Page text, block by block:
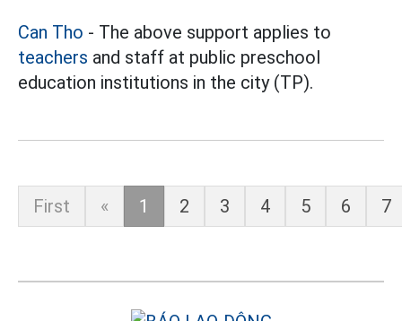
Can Tho - The above support applies to
teachers and staff at public preschool
education institutions in the city (TP).
First « 1 2 3 4 5 6 7